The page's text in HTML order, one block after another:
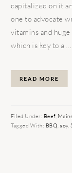
capitalized on it
one to advocate
vitamins and
which is key to a ...
READ MORE
Filed Under: Beef,
Tagged With: BBQ,soy,